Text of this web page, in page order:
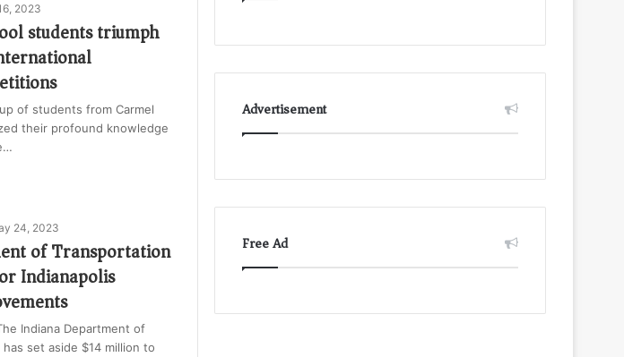
2023
students triumph
of students from Carmel
their profound knowledge
24, 2023
of Transportation
Indianapolis
Indiana Department of
set aside $14 million to
Advertisement
Free Ad